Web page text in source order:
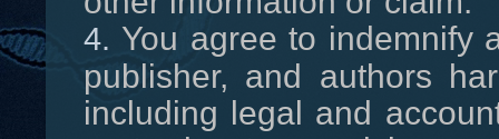
You agree to indemnify
publisher, and authors
including legal and